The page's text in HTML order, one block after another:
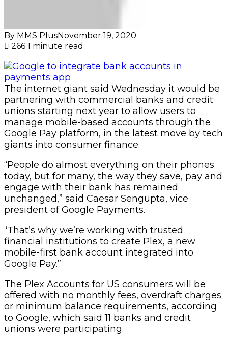
By MMS PlusNovember 19, 2020
266 1 minute read
The internet giant said Wednesday it would be
partnering with commercial banks and credit
unions starting next year to allow users to
manage mobile-based accounts through the
Google Pay platform, in the latest move by tech
giants into consumer finance.
“People do almost everything on their phones
today, but for many, the way they save, pay and
engage with their bank has remained
unchanged,” said Caesar Sengupta, vice
president of Google Payments.
“That’s why we’re working with trusted
financial institutions to create Plex, a new
mobile-first bank account integrated into
Google Pay.”
The Plex Accounts for US consumers will be
offered with no monthly fees, overdraft charges
or minimum balance requirements, according
to Google, which said 11 banks and credit
unions were participating.